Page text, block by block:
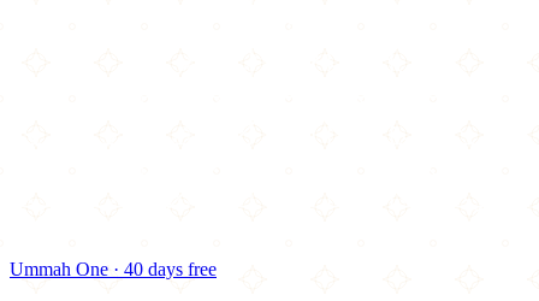
Ummah One · 40 days free